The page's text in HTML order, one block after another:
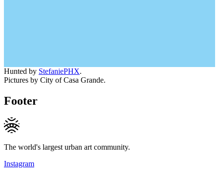
Hunted by StefaniePHX.
Pictures by City of Casa Grande.
Footer
The world's largest urban art community.
Instagram